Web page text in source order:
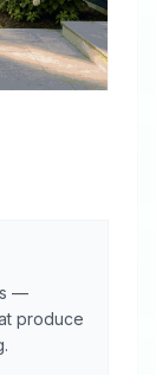
—
produce